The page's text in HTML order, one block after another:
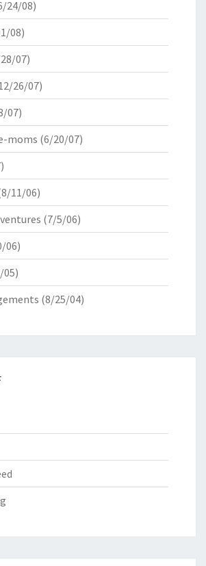
24/08)
08)
07)
26/07)
07)
moms (6/20/07)
11/06)
(7/5/06)
06)
05)
(8/25/04)